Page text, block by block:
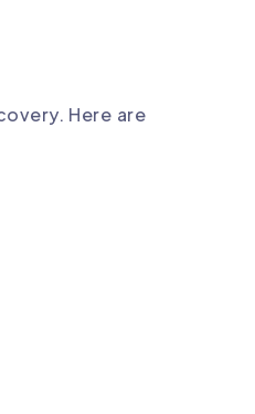
Here are